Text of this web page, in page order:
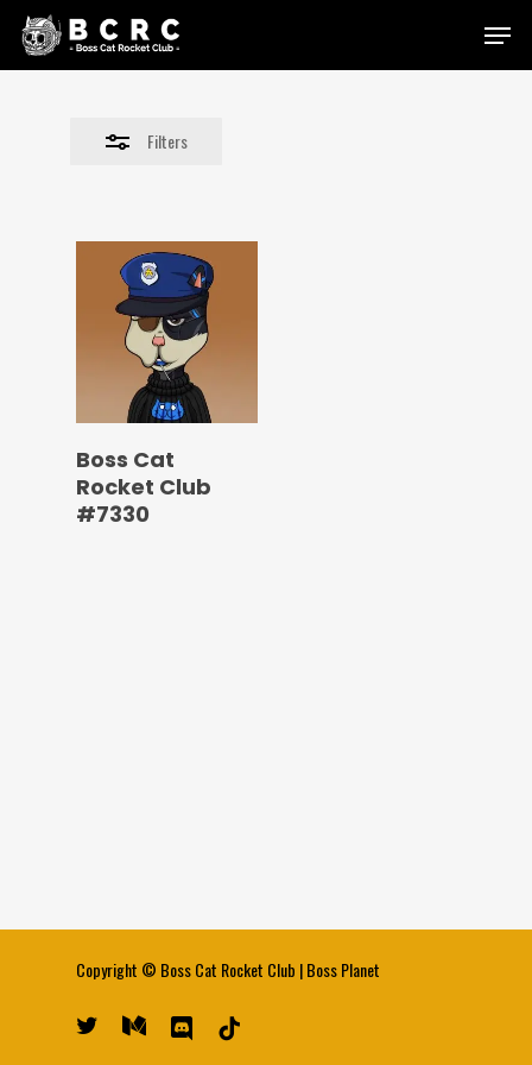
Skip
Menu
Filters
Close
Boss Cat
Rocket Club
#7330
Copyright © Boss Cat Rocket Club |Boss Planet
twitter medium discord tiktok